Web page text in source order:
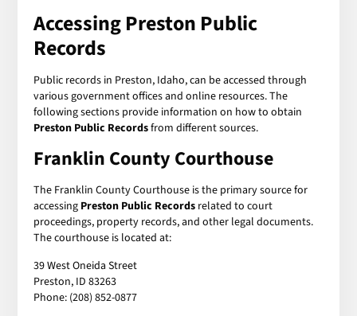
Accessing Preston Public
Records
Public records in Preston, Idaho, can be accessed through
various government offices and online resources. The
following sections provide information on how to obtain
Preston Public Recordsfrom different sources.
Franklin County Courthouse
The Franklin County Courthouse is the primary source for
accessing Preston Public Records related to court
proceedings, property records, and other legal documents.
The courthouse is located at:
39 West Oneida Street
Preston, ID 83263
Phone: (208) 852-0877